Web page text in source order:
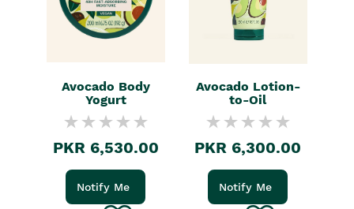
Avocado Body
Yogurt
PKR 6,530.00
Notify Me
Avocado Lotion-
to-Oil
PKR 6,300.00
Notify Me